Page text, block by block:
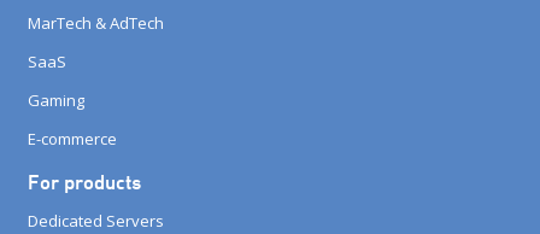
MarTech & AdTech
SaaS
Gaming
E-commerce
For products
Dedicated Servers